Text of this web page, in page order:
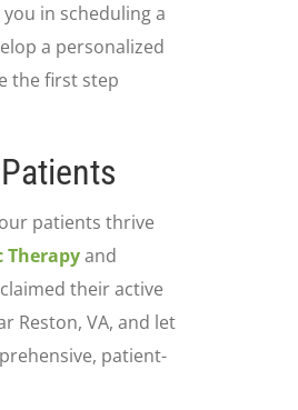
in scheduling a
a personalized
the first step
patients thrive
Therapyand
their active
Reston, VA, and let
patient-